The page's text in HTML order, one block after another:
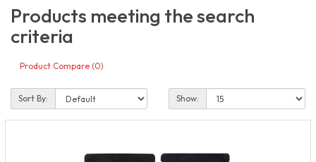
Products meeting the search
criteria
Product Compare (0)
Sort By: Show: